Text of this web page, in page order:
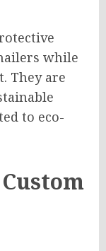
while
They are
to eco-